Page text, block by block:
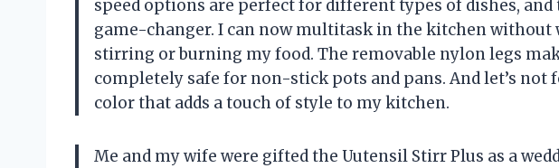
speed options are perfect for different types of dishes,
game-changer. I can now multitask in the kitchen without
stirring or burning my food. The removable nylon legs
completely safe for non-stick pots and pans. And let’s not
color that adds a touch of style to my kitchen.
Me and my wife were gifted the Uutensil Stirr Plus as a